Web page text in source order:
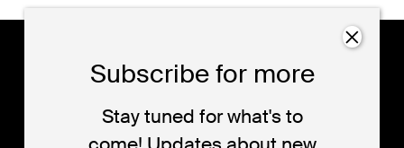
Subscribe for more
Stay tuned for what's to
17-25
october
eindhoven